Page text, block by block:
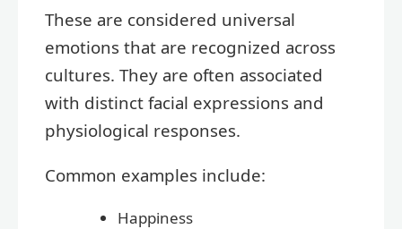
These are considered universal
emotions that are recognized across
cultures. They are often associated
with distinct facial expressions and
physiological responses.
Common examples include:
Happiness